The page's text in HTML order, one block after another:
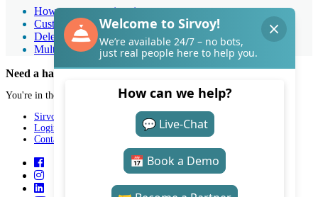
How to create an invoice
Customizing invoices
Deleting and correcting invoices
Multiple bookings on a single invoice
Need a hand with Sirvoy?
You're in the right place.
Sirvoy
Login
Contact